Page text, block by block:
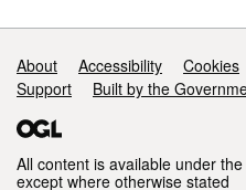
Support links
About Accessibility Cookies
Support
Built by the
All content is available under the
except where otherwise stated